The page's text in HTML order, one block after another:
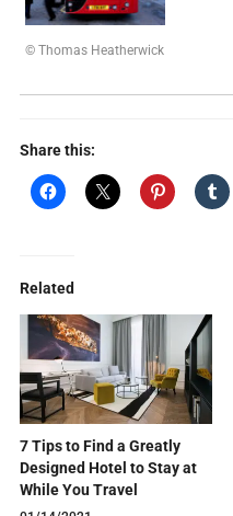
© Thomas Heatherwick
Share this:
Related
7 Tips to Find a Greatly
Designed Hotel to Stay at
While You Travel